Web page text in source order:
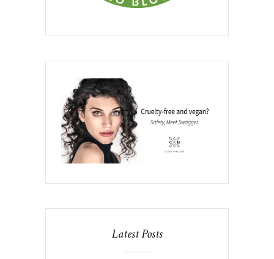
Latest Posts